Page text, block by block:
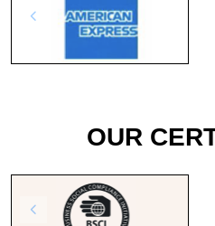
OUR